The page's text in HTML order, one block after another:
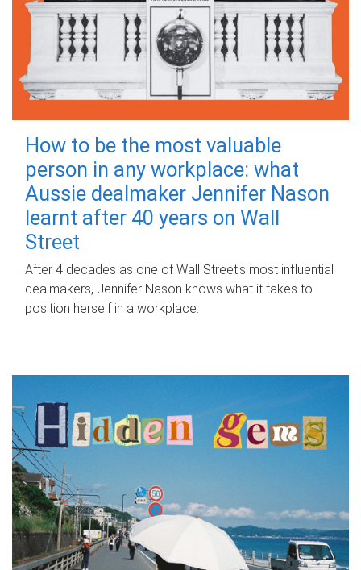
How to be the most valuable
person in any workplace: what
Aussie dealmaker Jennifer Nason
learnt after 40 years on Wall
Street
After 4 decades as one of Wall Street's most influential
dealmakers, Jennifer Nason knows what it takes to
position herself in a workplace.